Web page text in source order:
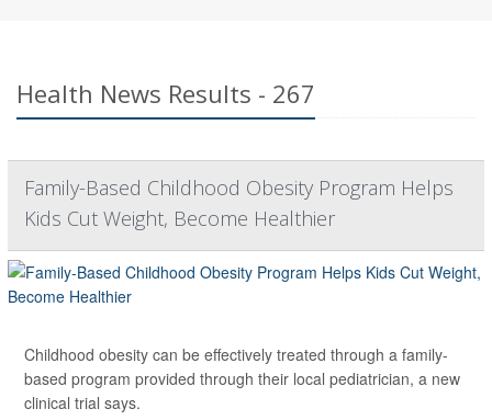
Health News Results - 267
Family-Based Childhood Obesity Program Helps
Kids Cut Weight, Become Healthier
Childhood obesity can be effectively treated through a family-
based program provided through their local pediatrician, a new
clinical trial says.